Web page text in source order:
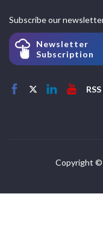
Subscribe our
Newsletter
Subscription
Copyright ©